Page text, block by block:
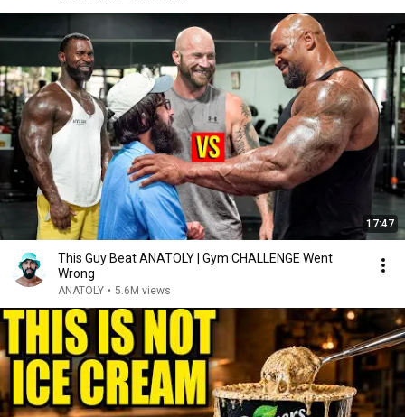
17:47
This Guy Beat ANATOLY | Gym CHALLENGE Went
Wrong
ANATOLY • 5.6M views